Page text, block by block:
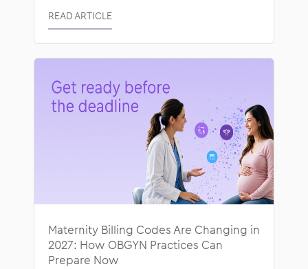
READ ARTICLE
Maternity Billing Codes Are Changing in
2027: How OBGYN Practices Can
Prepare Now